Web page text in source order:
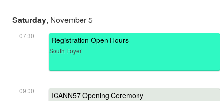
Saturday, November 5
07:30 Registration Open Hours
South Foyer
09:00 ICANN57 Opening Ceremony